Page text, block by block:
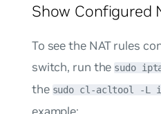
Show Configured
To see the NAT rules
switch, run the sudo
the sudo cl-acltool -L